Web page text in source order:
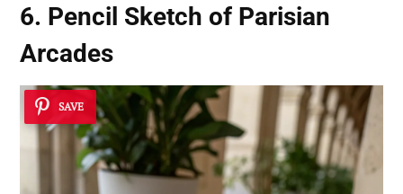
6. Pencil Sketch of Parisian
Arcades
SAVE